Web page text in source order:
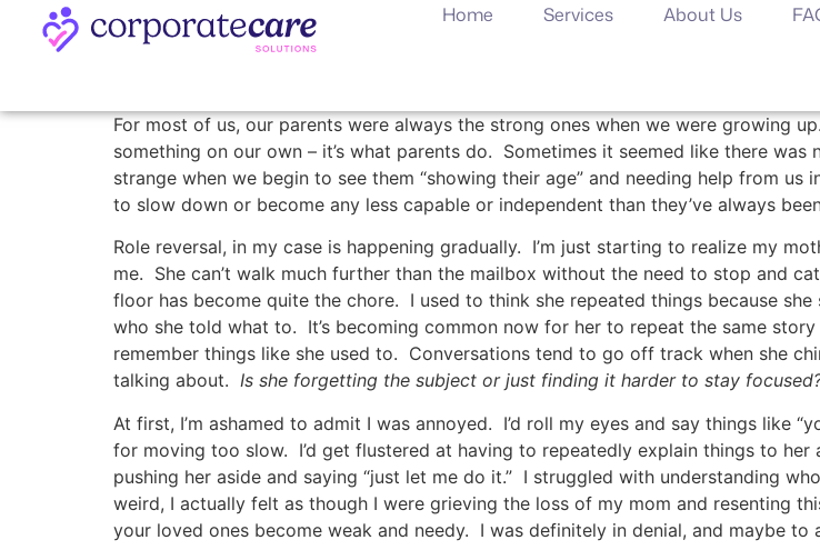
Home Services About Us
For most of us, our parents were always the strong ones when we were growing
something on our own – it’s what parents do. Sometimes it seemed like there was
strange when we begin to see them “showing their age” and needing help from
to slow down or become any less capable or independent than they’ve always
Role reversal, in my case is happening gradually. I’m just starting to realize my
me. She can’t walk much further than the mailbox without the need to stop and
floor has become quite the chore. I used to think she repeated things because
who she told what to. It’s becoming common now for her to repeat the same
remember things like she used to. Conversations tend to go off track when she
talking about. Is she forgetting the subject or just finding it harder to stay
At first, I’m ashamed to admit I was annoyed. I’d roll my eyes and say things like
for moving too slow. I’d get flustered at having to repeatedly explain things to
pushing her aside and saying “just let me do it.” I struggled with understanding
weird, I actually felt as though I were grieving the loss of my mom and resenting
your loved ones become weak and needy. I was definitely in denial, and maybe to